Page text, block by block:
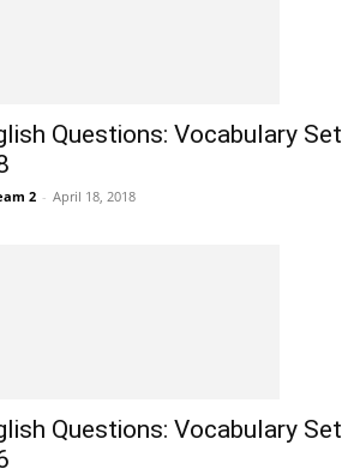
Questions: Vocabulary Set
2 - April 18, 2018
Questions: Vocabulary Set